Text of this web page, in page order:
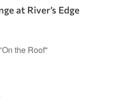
at River’s Edge
the Roof"